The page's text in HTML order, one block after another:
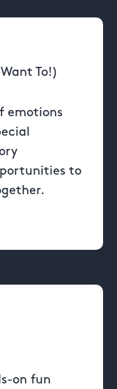
To!)
emotions
to
on fun